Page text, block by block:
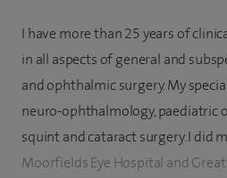
I have more than 25 years of
in all aspects of general and
and ophthalmic surgery. My
neuro-ophthalmology, paediatric
squint and cataract surgery. I did
Moorfields Eye Hospital and